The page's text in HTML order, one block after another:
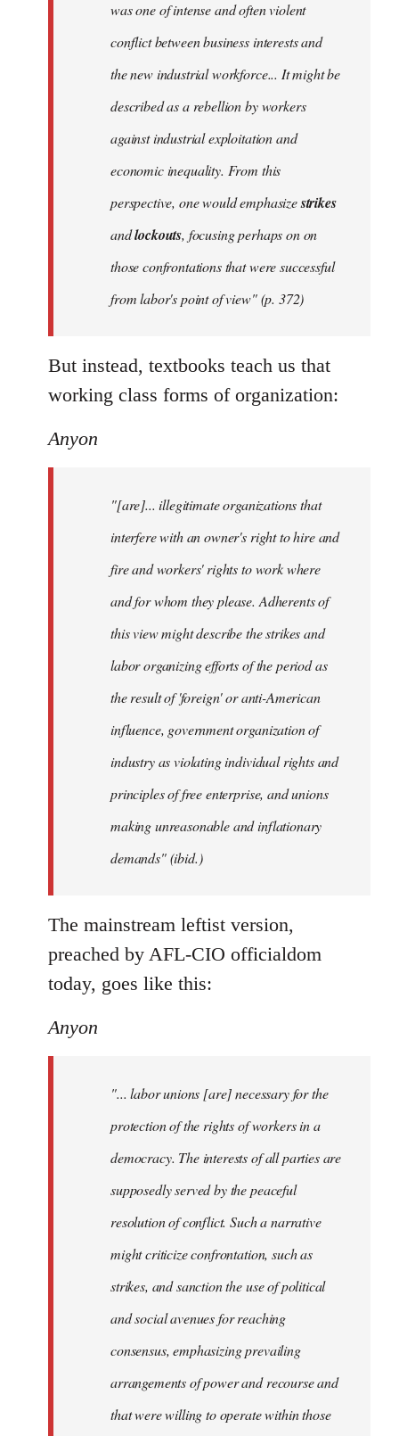
was one of intense and often violent
conflict between business interests and
the new industrial workforce... It might be
described as a rebellion by workers
against industrial exploitation and
economic inequality. From this
perspective, one would emphasizestrikes
andlockouts, focusing perhaps on on
those confrontations that were successful
from labor's point of view" (p. 372)
But instead, textbooks teach us that
working class forms of organization:
Anyon
"[are]... illegitimate organizations that
interfere with an owner's right to hire and
fire and workers' rights to work where
and for whom they please. Adherents of
this view might describe the strikes and
labor organizing efforts of the period as
the result of 'foreign' or anti-American
influence, government organization of
industry as violating individual rights and
principles of free enterprise, and unions
making unreasonable and inflationary
demands" (ibid.)
The mainstream leftist version,
preached by AFL-CIO officialdom
today, goes like this:
Anyon
"... labor unions [are] necessary for the
protection of the rights of workers in a
democracy. The interests of all parties are
supposedly served by the peaceful
resolution of conflict. Such a narrative
might criticize confrontation, such as
strikes, and sanction the use of political
and social avenues for reaching
consensus, emphasizing prevailing
arrangements of power and recourse and
that were willing to operate within those